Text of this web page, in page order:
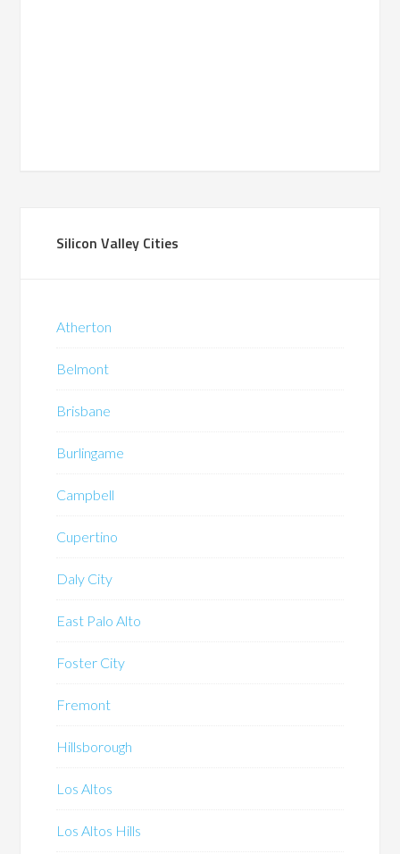
Silicon Valley Cities
Atherton
Belmont
Brisbane
Burlingame
Campbell
Cupertino
Daly City
East Palo Alto
Foster City
Fremont
Hillsborough
Los Altos
Los Altos Hills